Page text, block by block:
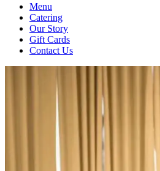
Menu
Catering
Our Story
Gift Cards
Contact Us